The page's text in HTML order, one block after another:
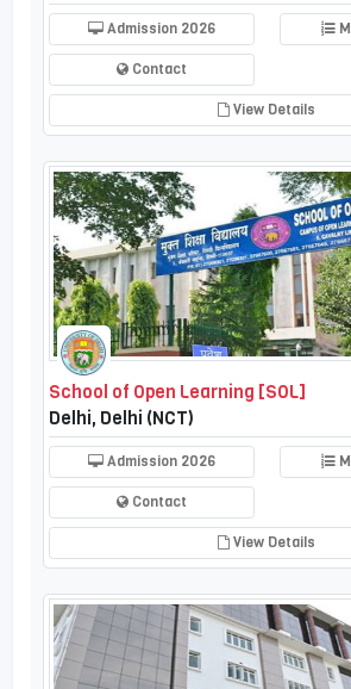
Admission 2026
Contact
View Details
School of Open Learning [SOL]
Delhi, Delhi (NCT)
Admission 2026
Contact
View Details